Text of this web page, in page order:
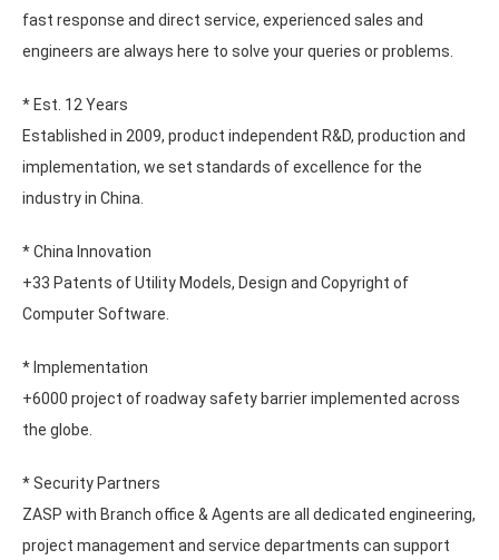
fast response and direct service, experienced sales and
engineers are always here to solve your queries or problems.
* Est. 12 Years
Established in 2009, product independent R&D, production and
implementation, we set standards of excellence for the
industry in China.
* China Innovation
+33 Patents of Utility Models, Design and Copyright of
Computer Software.
* Implementation
+6000 project of roadway safety barrier implemented across
the globe.
* Security Partners
ZASP with Branch office & Agents are all dedicated engineering,
project management and service departments can support